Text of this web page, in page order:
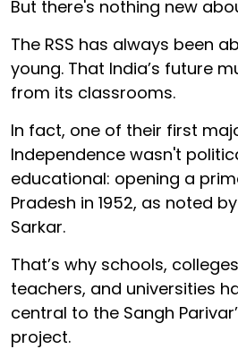
But there's nothing new
The RSS has always been
young. That India’s future
from its classrooms.
In fact, one of their first
Independence wasn't
educational: opening a
Pradesh in 1952, as noted
Sarkar.
That’s why schools,
teachers, and universities
central to the Sangh
project.